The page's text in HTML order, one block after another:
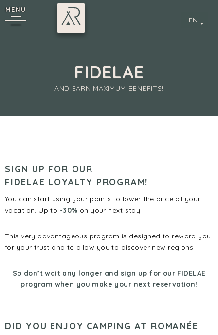
MENU
EN
FIDELAE
AND EARN MAXIMUM BENEFITS!
SIGN UP FOR OUR
FIDELAE LOYALTY PROGRAM!
You can start using your points to lower the price of your
vacation. Up to -30% on your next stay.
This very advantageous program is designed to reward you
for your trust and to allow you to discover new regions.
So don’t wait any longer and sign up for our FIDELAE
program when you make your next reservation!
DID YOU ENJOY CAMPING AT ROMANÉE